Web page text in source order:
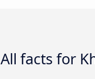
All facts for